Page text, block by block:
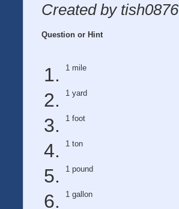
Created by tish0876
Question or Hint
1 mile
1 yard
1 foot
1 ton
1 pound
1 gallon